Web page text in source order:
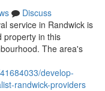
Discuss
service in Randwick is
property in this
The area's
develop-
randwick-providers